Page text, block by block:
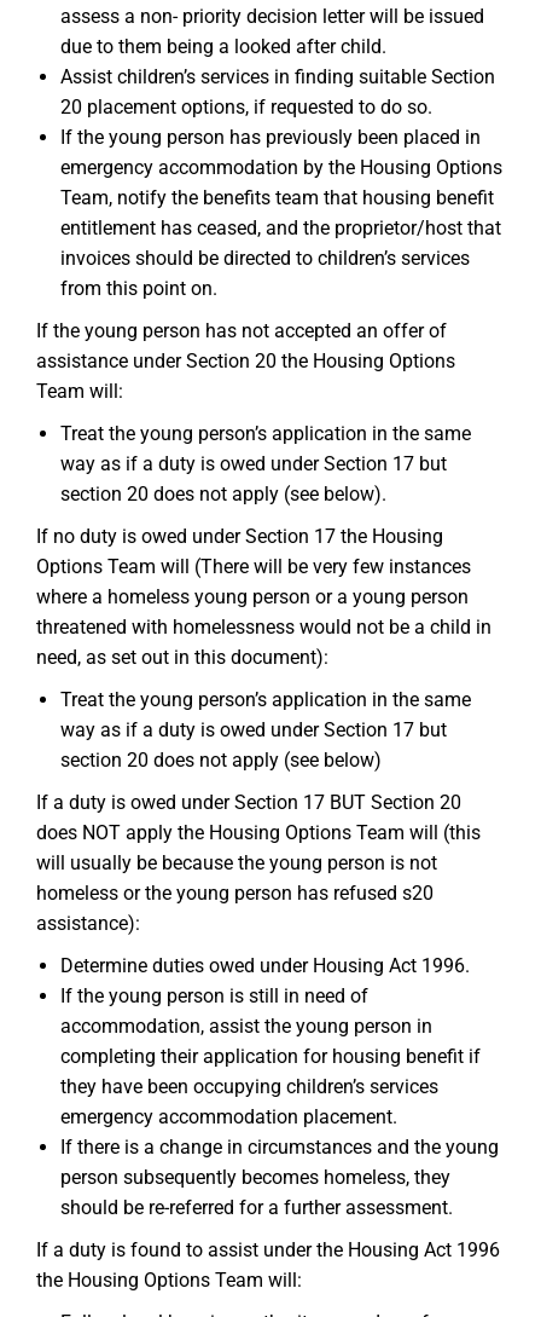
assess a non- priority decision letter will be issued
due to them being a looked after child.
Assist children’s services in finding suitable Section
20 placement options, if requested to do so.
If the young person has previously been placed in
emergency accommodation by the Housing Options
Team, notify the benefits team that housing benefit
entitlement has ceased, and the proprietor/host that
invoices should be directed to children’s services
from this point on.
If the young person has not accepted an offer of
assistance under Section 20 the Housing Options
Team will:
Treat the young person’s application in the same
way as if a duty is owed under Section 17 but
section 20 does not apply (see below).
If no duty is owed under Section 17 the Housing
Options Team will (There will be very few instances
where a homeless young person or a young person
threatened with homelessness would not be a child in
need, as set out in this document):
Treat the young person’s application in the same
way as if a duty is owed under Section 17 but
section 20 does not apply (see below)
If a duty is owed under Section 17 BUT Section 20
does NOT apply the Housing Options Team will (this
will usually be because the young person is not
homeless or the young person has refused s20
assistance):
Determine duties owed under Housing Act 1996.
If the young person is still in need of
accommodation, assist the young person in
completing their application for housing benefit if
they have been occupying children’s services
emergency accommodation placement.
If there is a change in circumstances and the young
person subsequently becomes homeless, they
should be re-referred for a further assessment.
If a duty is found to assist under the Housing Act 1996
the Housing Options Team will: